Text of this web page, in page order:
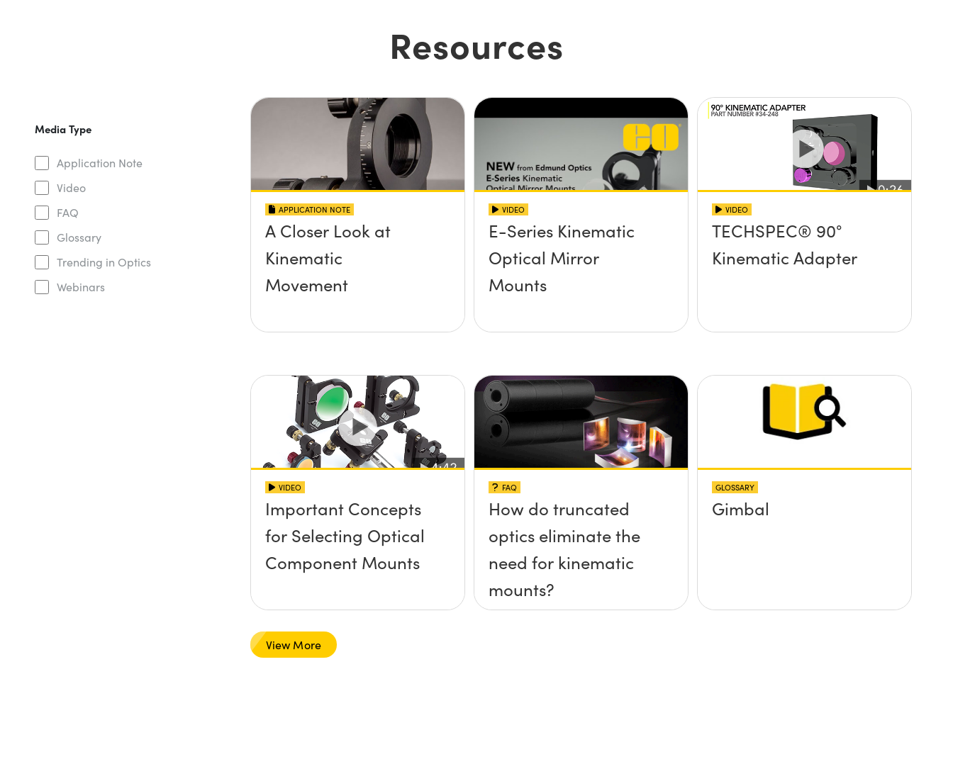
Resources
Media Type
Application Note
Video
FAQ
Glossary
Trending in Optics
Webinars
APPLICATION NOTE
A Closer Look at
Kinematic
Movement
VIDEO
E-Series Kinematic
Optical Mirror
Mounts
VIDEO
TECHSPEC® 90°
Kinematic Adapter
VIDEO
Important Concepts
for Selecting Optical
Component Mounts
FAQ
How do truncated
optics eliminate the
need for kinematic
mounts?
GLOSSARY
Gimbal
View More